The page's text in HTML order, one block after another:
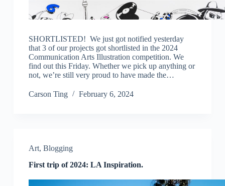
SHORTLISTED! We just got notified yesterday
that 3 of our projects got shortlisted in the 2024
Communication Arts Illustration competition. We
find out this Friday. Whether we pick up anything or
not, we’re still very proud to have made the…
Carson Ting February 6, 2024
Art, Blogging
First trip of 2024: LA Inspiration.